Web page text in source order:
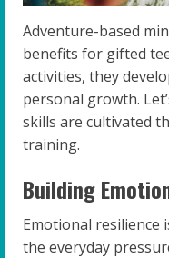
Adventure-based
benefits for gifted
activities, they
personal growth.
skills are cultivated
training.
Building
Emotional resilience
the everyday